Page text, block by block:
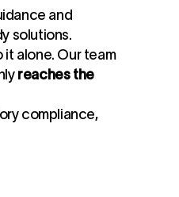
and
solutions.
it alone. Our team
reaches the
compliance,